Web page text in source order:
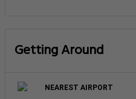
Getting Around
NEAREST AIRPORT